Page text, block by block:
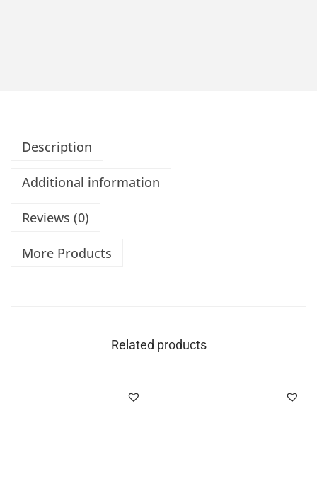
Description
Additional information
Reviews (0)
More Products
Related products